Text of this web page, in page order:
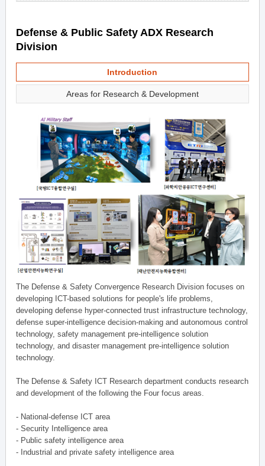
Defense & Public Safety ADX Research
Division
Introduction
Areas for Research & Development
The Defense & Safety Convergence Research Division focuses on
developing ICT-based solutions for people's life problems,
developing defense hyper-connected trust infrastructure technology,
defense super-intelligence decision-making and autonomous control
technology, safety management pre-intelligence solution
technology, and disaster management pre-intelligence solution
technology.
The Defense & Safety ICT Research department conducts research
and development of the following the Four focus areas.
- National-defense ICT area
- Security Intelligence area
- Public safety intelligence area
- Industrial and private safety intelligence area